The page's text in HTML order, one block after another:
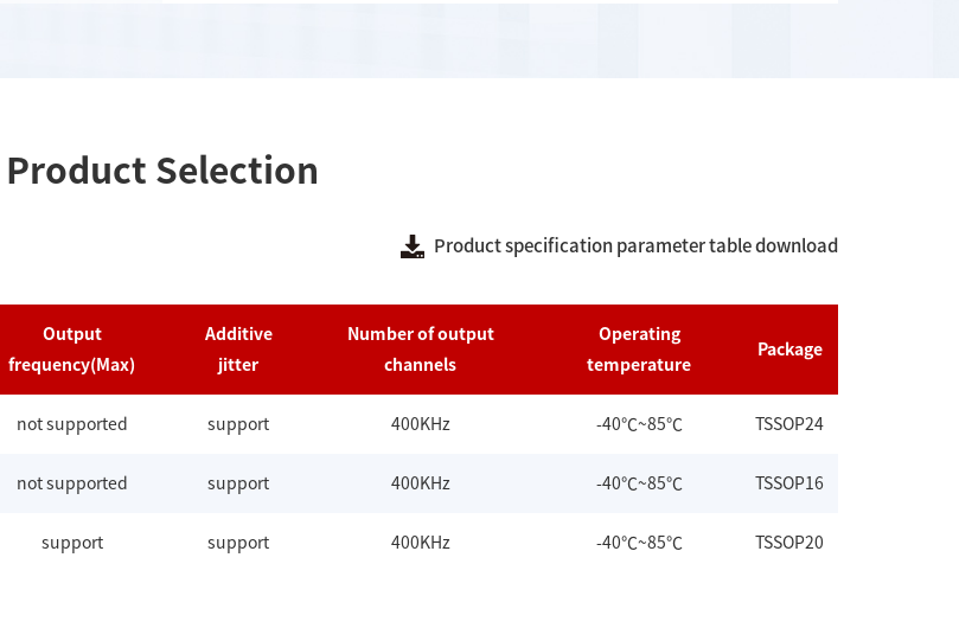
Product Selection
Product specification parameter table download
Output
frequency(Max)
Additive
jitter
Number of output
channels
Operating
temperature
Package
not supported support 400KHz -40℃~85℃ TSSOP24
not supported support 400KHz -40℃~85℃ TSSOP16
support support 400KHz -40℃~85℃ TSSOP20